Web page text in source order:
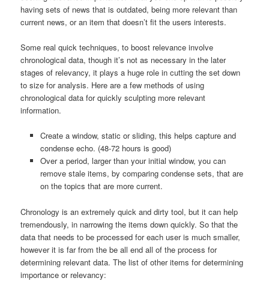
having sets of news that is outdated, being more relevant than
current news, or an item that doesn’t fit the users interests.
Some real quick techniques, to boost relevance involve
chronological data, though it’s not as necessary in the later
stages of relevancy, it plays a huge role in cutting the set down
to size for analysis. Here are a few methods of using
chronological data for quickly sculpting more relevant
information.
Create a window, static or sliding, this helps capture and
condense echo. (48-72 hours is good)
Over a period, larger than your initial window, you can
remove stale items, by comparing condense sets, that are
on the topics that are more current.
Chronology is an extremely quick and dirty tool, but it can help
tremendously, in narrowing the items down quickly. So that the
data that needs to be processed for each user is much smaller,
however it is far from the be all end all of the process for
determining relevant data. The list of other items for determining
importance or relevancy: